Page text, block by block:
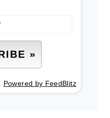
Powered by FeedBlitz